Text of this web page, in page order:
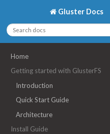
Gluster Docs
Home
Getting started with GlusterFS
Introduction
Quick Start Guide
Architecture
Install Guide